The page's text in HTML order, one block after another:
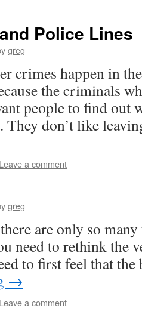
Police Lines
greg
crimes happen in
the criminals
people to find out
They don’t like
Leave a comment
greg
are only so
need to rethink the
to first feel that
→
Leave a comment